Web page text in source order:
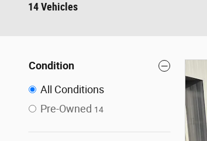
14 Vehicles
Condition
All Conditions
Pre-Owned 14